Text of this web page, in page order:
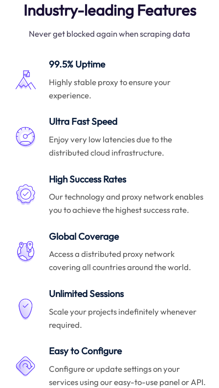
Industry-leading Features
Never get blocked again when scraping data
99.5% Uptime
Highly stable proxy to ensure your
experience.
Ultra Fast Speed
Enjoy very low latencies due to the
distributed cloud infrastructure.
High Success Rates
Our technology and proxy network enables
you to achieve the highest success rate.
Global Coverage
Access a distributed proxy network
covering all countries around the world.
Unlimited Sessions
Scale your projects indefinitely whenever
required.
Easy to Configure
Configure or update settings on your
services using our easy-to-use panel or API.